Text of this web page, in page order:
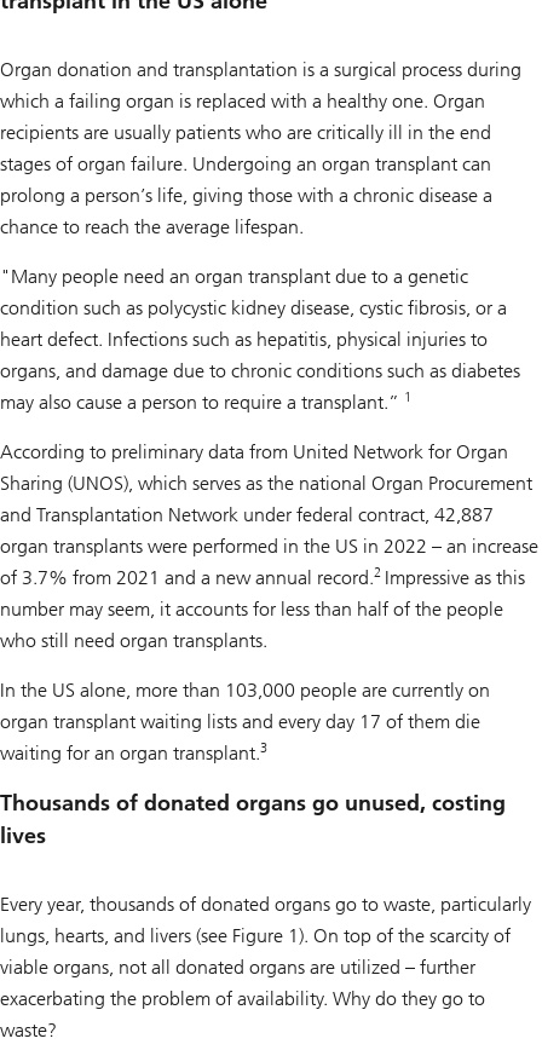
Organ donation and transplantation is a surgical process during
which a failing organ is replaced with a healthy one. Organ
recipients are usually patients who are critically ill in the end
stages of organ failure. Undergoing an organ transplant can
prolong a person’s life, giving those with a chronic disease a
chance to reach the average lifespan.
"Many people need an organ transplant due to a genetic
condition such as polycystic kidney disease, cystic fibrosis, or a
heart defect. Infections such as hepatitis, physical injuries to
organs, and damage due to chronic conditions such as diabetes
may also cause a person to require a transplant.” 1
According to preliminary data from United Network for Organ
Sharing (UNOS), which serves as the national Organ Procurement
and Transplantation Network under federal contract, 42,887
organ transplants were performed in the US in 2022 – an increase
of 3.7% from 2021 and a new annual record.2 Impressive as this
number may seem, it accounts for less than half of the people
who still need organ transplants.
In the US alone, more than 103,000 people are currently on
organ transplant waiting lists and every day 17 of them die
waiting for an organ transplant.3
Thousands of donated organs go unused, costing
lives
Every year, thousands of donated organs go to waste, particularly
lungs, hearts, and livers (see Figure 1). On top of the scarcity of
viable organs, not all donated organs are utilized – further
exacerbating the problem of availability. Why do they go to
waste?